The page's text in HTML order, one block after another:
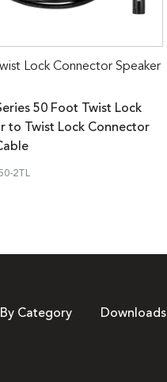
Lock Connector Speaker
50 Foot Twist Lock
to Twist Lock Connector
2TL
Category Downloads